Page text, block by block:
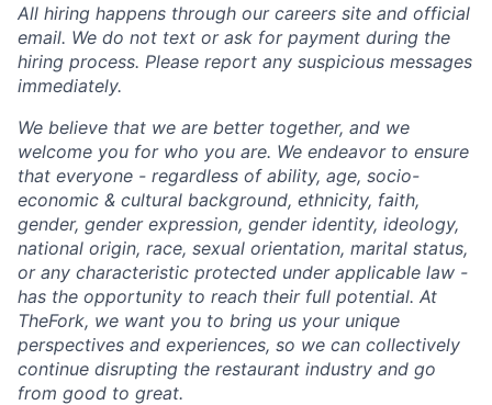
All hiring happens through our careers site and official
email. We do not text or ask for payment during the
hiring process. Please report any suspicious messages
immediately.
We believe that we are better together, and we
welcome you for who you are. We endeavor to ensure
that everyone - regardless of ability, age, socio-
economic & cultural background, ethnicity, faith,
gender, gender expression, gender identity, ideology,
national origin, race, sexual orientation, marital status,
or any characteristic protected under applicable law -
has the opportunity to reach their full potential. At
TheFork, we want you to bring us your unique
perspectives and experiences, so we can collectively
continue disrupting the restaurant industry and go
from good to great.